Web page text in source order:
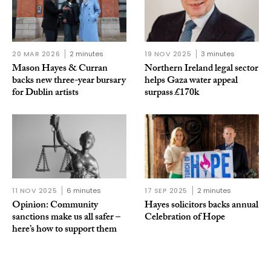
20 MAR 2026 2 minutes
Mason Hayes & Curran
backs new three-year bursary
for Dublin artists
19 NOV 2025 3 minutes
Northern Ireland legal sector
helps Gaza water appeal
surpass £170k
11 NOV 2025 6 minutes
Opinion: Community
sanctions make us all safer –
here’s how to support them
17 SEP 2025 2 minutes
Hayes solicitors backs annual
Celebration of Hope